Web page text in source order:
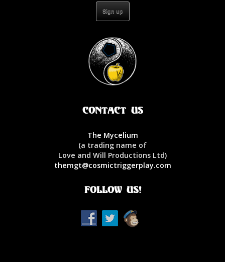
Contact Us
The Mycelium
(a trading name of
Love and Will Productions Ltd)
themgt@cosmictriggerplay.com
Follow Us!